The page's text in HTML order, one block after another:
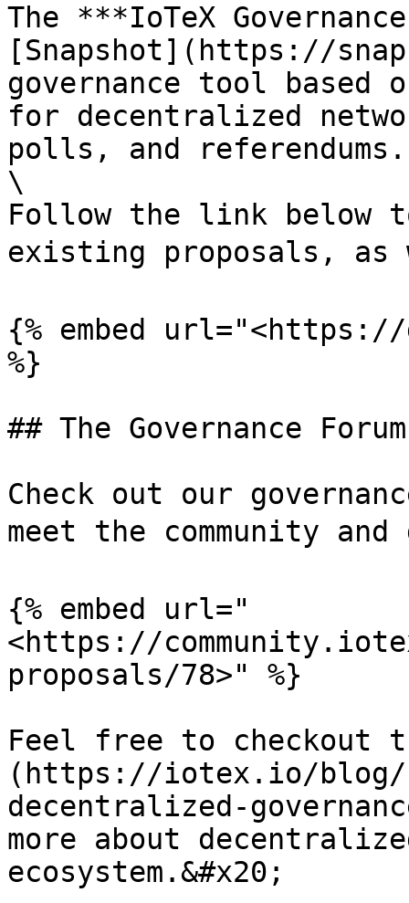
The ***IoTeX
[Snapshot](https://
governance tool based
for decentralized
polls, and
\
Follow the link below
existing proposals, as
{% embed
%}
## The Governance Forum
Check out our
meet the community
{% embed url="
<https://
proposals/78>" %}
Feel free to
(https://iotex.io/blog/
decentralized-
more about
ecosystem.&#x20;